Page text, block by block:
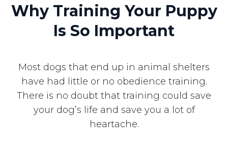
Why Training Your Puppy
Is So Important
Most dogs that end up in animal shelters
have had little or no obedience training.
There is no doubt that training could save
your dog’s life and save you a lot of
heartache.